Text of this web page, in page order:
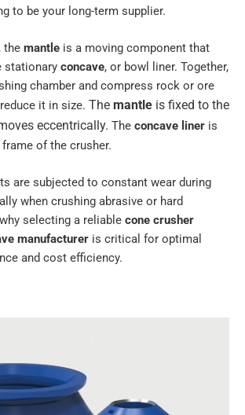
to be your long-term supplier.
the mantle is a moving component that
stationary concave, or bowl liner. Together,
chamber and compress rock or ore
it in size. The mantle is fixed to the
eccentrically. The concave liner is
of the crusher.
are subjected to constant wear during
when crushing abrasive or hard
selecting a reliable cone crusher
manufacturer is critical for optimal
and cost efficiency.